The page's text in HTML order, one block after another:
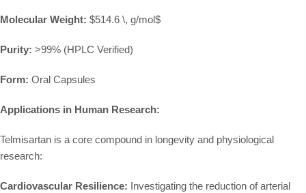
Molecular Weight: $514.6 \, g/mol$
Purity: >99% (HPLC Verified)
Form: Oral Capsules
Applications in Human Research:
Telmisartan is a core compound in longevity and physiological
research:
Cardiovascular Resilience: Investigating the reduction of arterial